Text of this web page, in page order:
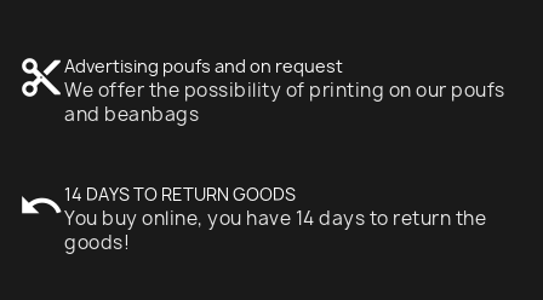
content_cutAdvertising poufs and on request
We offer the possibility of printing on our poufs
and beanbags
undo14 DAYS TO RETURN GOODS
You buy online, you have 14 days to return the
goods!